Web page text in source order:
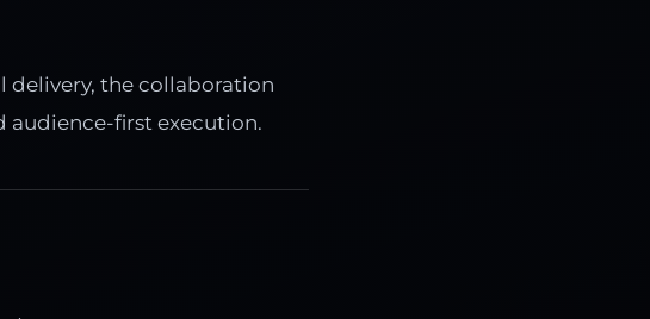
the collaboration
audience-first execution.